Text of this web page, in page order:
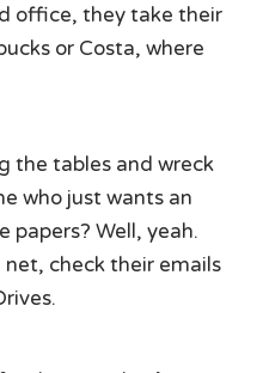
office, they take their
or Costa, where
the tables and wreck
who just wants an
papers? Well, yeah.
check their emails